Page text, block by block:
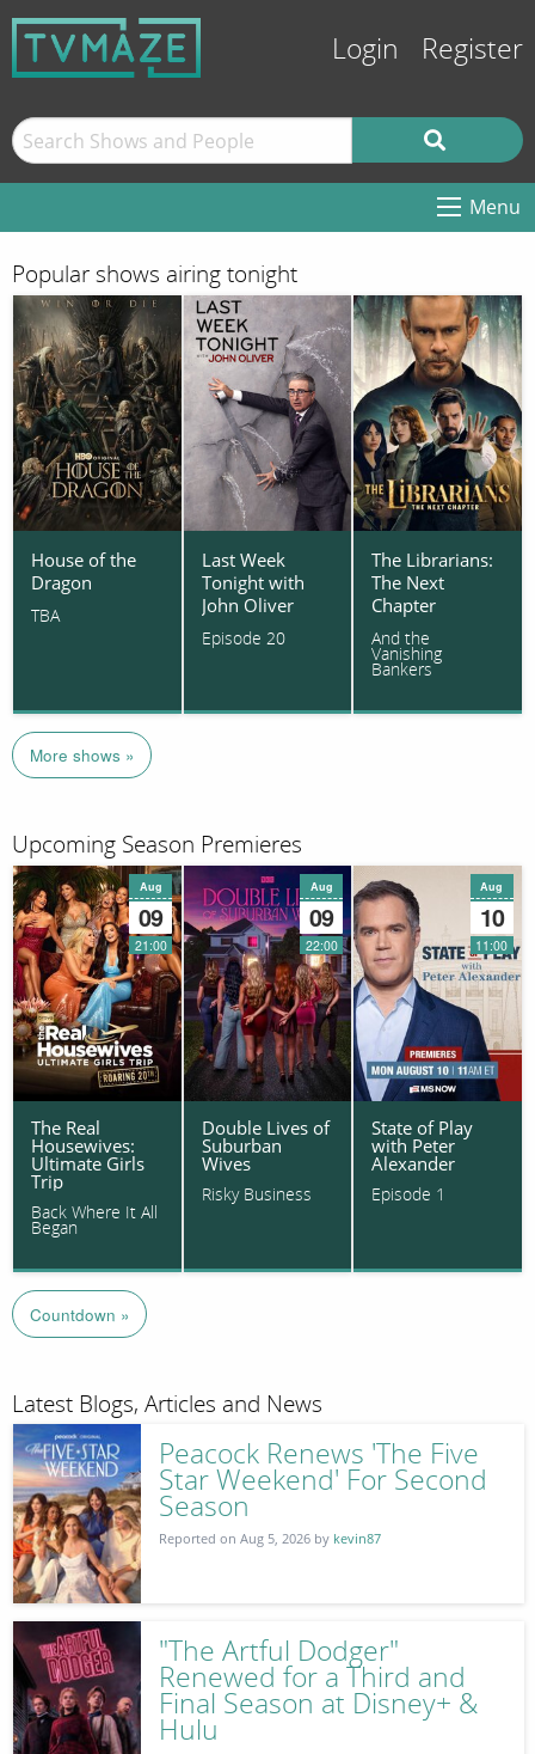
Login Register
Menu
Popular shows airing tonight
House of the
Dragon
TBA
Last Week
Tonight with
John Oliver
Episode 20
The Librarians:
The Next
Chapter
And the
Vanishing
Bankers
More shows »
Upcoming Season Premieres
Aug
09
21:00
The Real
Housewives:
Ultimate Girls
Trip
Back Where It All
Began
Aug
09
22:00
Double Lives of
Suburban
Wives
Risky Business
Aug
10
11:00
State of Play
with Peter
Alexander
Episode 1
Countdown »
Latest Blogs, Articles and News
Peacock Renews 'The Five
Star Weekend' For Second
Season
Reported on Aug 5, 2026 by kevin87
"The Artful Dodger"
Renewed for a Third and
Final Season at Disney+ &
Hulu